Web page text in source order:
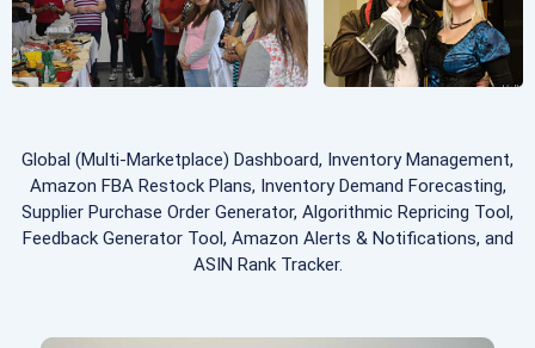
Global (Multi-Marketplace) Dashboard, Inventory Management,
Amazon FBA Restock Plans, Inventory Demand Forecasting,
Supplier Purchase Order Generator, Algorithmic Repricing Tool,
Feedback Generator Tool, Amazon Alerts & Notifications, and
ASIN Rank Tracker.